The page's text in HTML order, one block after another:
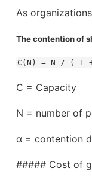
As
The contention of
C(N) = N / ( 1
C = Capacity
N = number of
α = contention
##### Cost of